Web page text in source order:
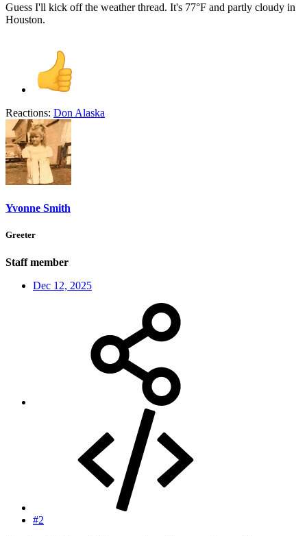
Guess I'll kick off the weather thread. It's 77°F and partly cloudy in
Houston.
Reactions: Don Alaska
Yvonne Smith
Greeter
Staff member
Dec 12, 2025
#2